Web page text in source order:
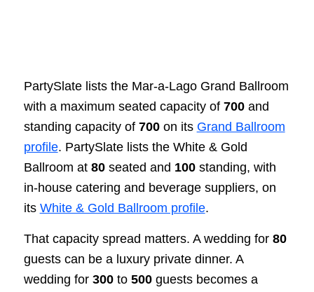
PartySlate lists the Mar-a-Lago Grand Ballroom
with a maximum seated capacity of 700and
standing capacity of 700on its Grand Ballroom
profile. PartySlate lists the White & Gold
Ballroom at 80seated and 100standing, with
in-house catering and beverage suppliers, on
its White & Gold Ballroom profile.
That capacity spread matters. A wedding for 80
guests can be a luxury private dinner. A
wedding for 300to 500guests becomes a